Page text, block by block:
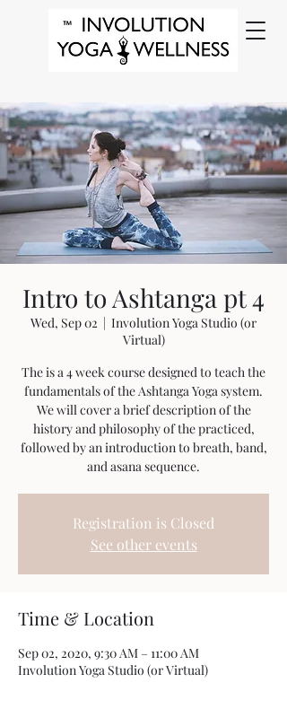
Intro to Ashtanga pt 4
Wed, Sep 02
  |
Involution Yoga Studio (or
Virtual)
The is a 4 week course designed to teach the
fundamentals of the Ashtanga Yoga system.
We will cover a brief description of the
history and philosophy of the practiced,
followed by an introduction to breath, band,
Registration is Closed
See other events
Time & Location
Sep 02, 2020, 9:30 AM – 11:00 AM
Involution Yoga Studio (or Virtual)